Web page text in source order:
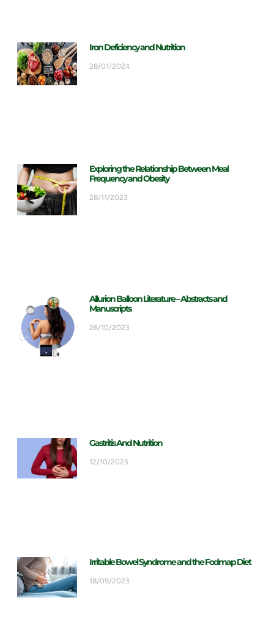
Iron Deficiency and Nutrition
28/01/2024
Exploring the Relationship Between Meal
Frequency and Obesity
28/11/2023
Allurion Balloon Literature – Abstracts and
Manuscripts
26/10/2023
Gastritis And Nutrition
12/10/2023
Irritable Bowel Syndrome and the Fodmap Diet
18/09/2023